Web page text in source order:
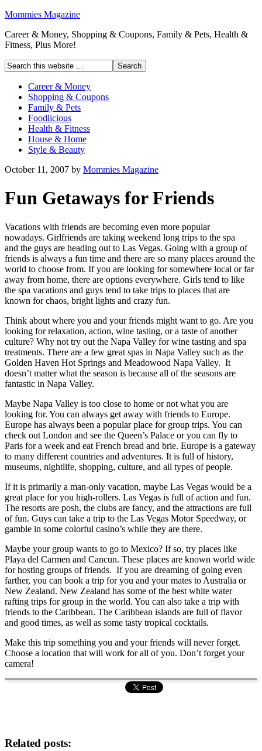
Mommies Magazine
Career & Money, Shopping & Coupons, Family & Pets, Health &
Fitness, Plus More!
Career & Money
Shopping & Coupons
Family & Pets
Foodlicious
Health & Fitness
House & Home
Style & Beauty
October 11, 2007 by Mommies Magazine
Fun Getaways for Friends
Vacations with friends are becoming even more popular
nowadays. Girlfriends are taking weekend long trips to the spa
and the guys are heading out to Las Vegas. Going with a group of
friends is always a fun time and there are so many places around the
world to choose from. If you are looking for somewhere local or far
away from home, there are options everywhere. Girls tend to like
the spa vacations and guys tend to take trips to places that are
known for chaos, bright lights and crazy fun.
Think about where you and your friends might want to go. Are you
looking for relaxation, action, wine tasting, or a taste of another
culture? Why not try out the Napa Valley for wine tasting and spa
treatments. There are a few great spas in Napa Valley such as the
Golden Haven Hot Springs and Meadowood Napa Valley. It
doesn’t matter what the season is because all of the seasons are
fantastic in Napa Valley.
Maybe Napa Valley is too close to home or not what you are
looking for. You can always get away with friends to Europe.
Europe has always been a popular place for group trips. You can
check out London and see the Queen’s Palace or you can fly to
Paris for a week and eat French bread and brie. Europe is a gateway
to many different countries and adventures. It is full of history,
museums, nightlife, shopping, culture, and all types of people.
If it is primarily a man-only vacation, maybe Las Vegas would be a
great place for you high-rollers. Las Vegas is full of action and fun.
The resorts are posh, the clubs are fancy, and the attractions are full
of fun. Guys can take a trip to the Las Vegas Motor Speedway, or
gamble in some colorful casino’s while they are there.
Maybe your group wants to go to Mexico? If so, try places like
Playa del Carmen and Cancun. These places are known world wide
for hosting groups of friends. If you are dreaming of going even
farther, you can book a trip for you and your mates to Australia or
New Zealand. New Zealand has some of the best white water
rafting trips for group in the world. You can also take a trip with
friends to the Caribbean. The Caribbean islands are full of flavor
and good times, as well as some tasty tropical cocktails.
Make this trip something you and your friends will never forget.
Choose a location that will work for all of you. Don’t forget your
camera!
Related posts: